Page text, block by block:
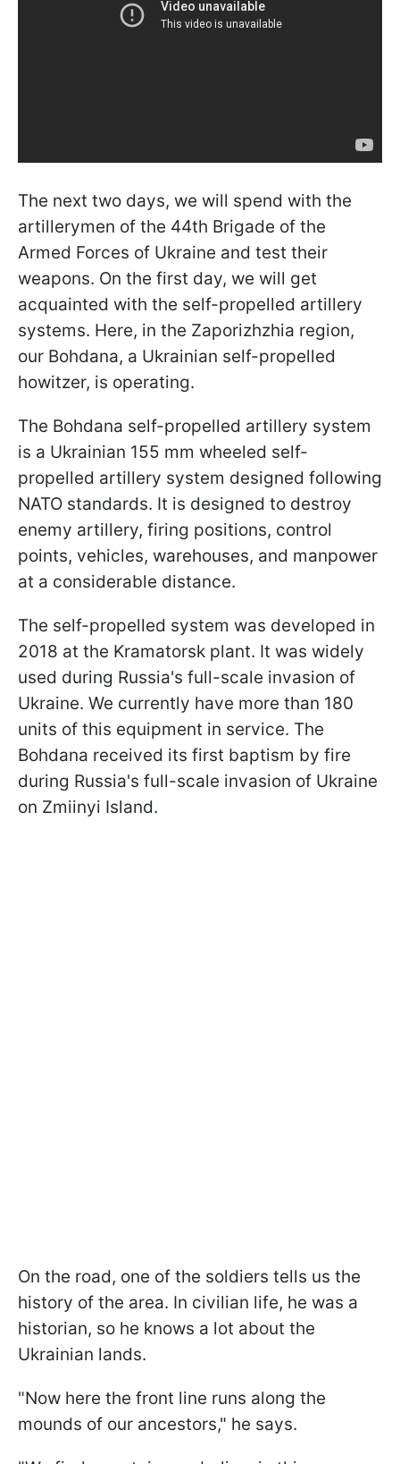
The next two days, we will spend with the
artillerymen of the 44th Brigade of the
Armed Forces of Ukraine and test their
weapons. On the first day, we will get
acquainted with the self-propelled artillery
systems. Here, in the Zaporizhzhia region,
our Bohdana, a Ukrainian self-propelled
howitzer, is operating.
The Bohdana self-propelled artillery system
is a Ukrainian 155 mm wheeled self-
propelled artillery system designed following
NATO standards. It is designed to destroy
enemy artillery, firing positions, control
points, vehicles, warehouses, and manpower
at a considerable distance.
The self-propelled system was developed in
2018 at the Kramatorsk plant. It was widely
used during Russia's full-scale invasion of
Ukraine. We currently have more than 180
units of this equipment in service. The
Bohdana received its first baptism by fire
during Russia's full-scale invasion of Ukraine
on Zmiinyi Island.
On the road, one of the soldiers tells us the
history of the area. In civilian life, he was a
historian, so he knows a lot about the
Ukrainian lands.
"Now here the front line runs along the
mounds of our ancestors," he says.